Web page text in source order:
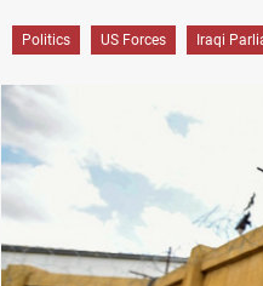
Politics US Forces Iraqi